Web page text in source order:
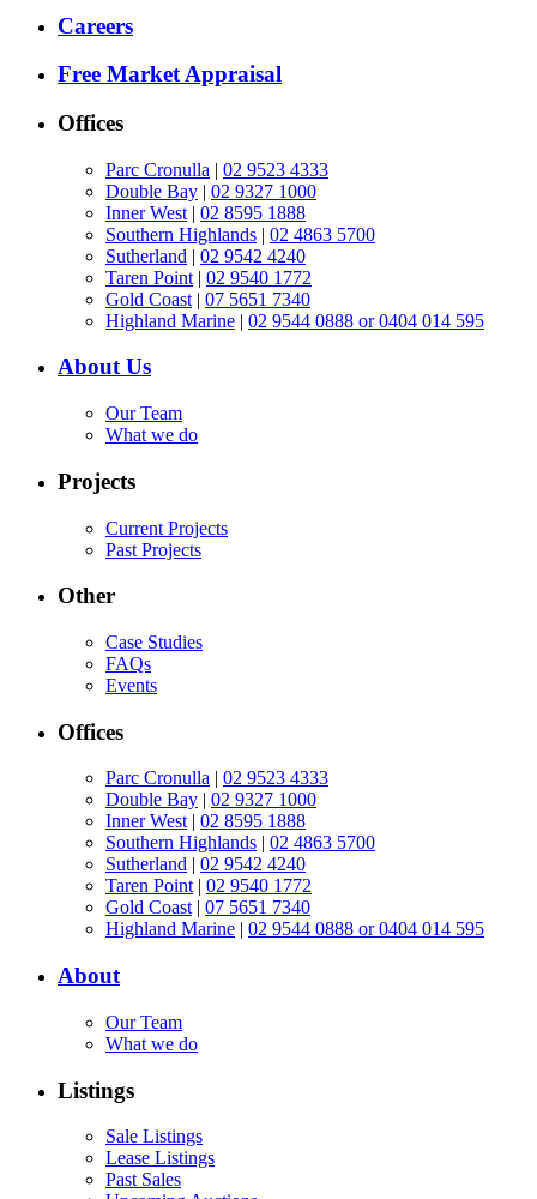
Careers
Free Market Appraisal
Offices
Parc Cronulla | 02 9523 4333
Double Bay | 02 9327 1000
Inner West | 02 8595 1888
Southern Highlands | 02 4863 5700
Sutherland | 02 9542 4240
Taren Point | 02 9540 1772
Gold Coast | 07 5651 7340
Highland Marine | 02 9544 0888 or 0404 014 595
About Us
Our Team
What we do
Projects
Current Projects
Past Projects
Other
Case Studies
FAQs
Events
Offices
Parc Cronulla | 02 9523 4333
Double Bay | 02 9327 1000
Inner West| 02 8595 1888
Southern Highlands | 02 4863 5700
Sutherland | 02 9542 4240
Taren Point| 02 9540 1772
Gold Coast| 07 5651 7340
Highland Marine | 02 9544 0888 or 0404 014 595
About
Our Team
What we do
Listings
Sale Listings
Lease Listings
Past Sales